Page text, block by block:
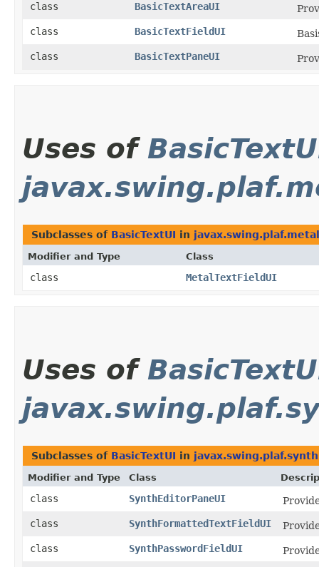
class
BasicTextAreaUI
class
BasicTextFieldUI
class
BasicTextPaneUI
Uses of
Subclasses of BasicTextUI in javax.swing.plaf.metal
Modifier and Type Class
class MetalTextFieldUI
Uses of
Subclasses of BasicTextUI in javax.swing.plaf.synth
Modifier and Type Class
class SynthEditorPaneUI
class
SynthFormattedTextFieldUI
class
SynthPasswordFieldUI